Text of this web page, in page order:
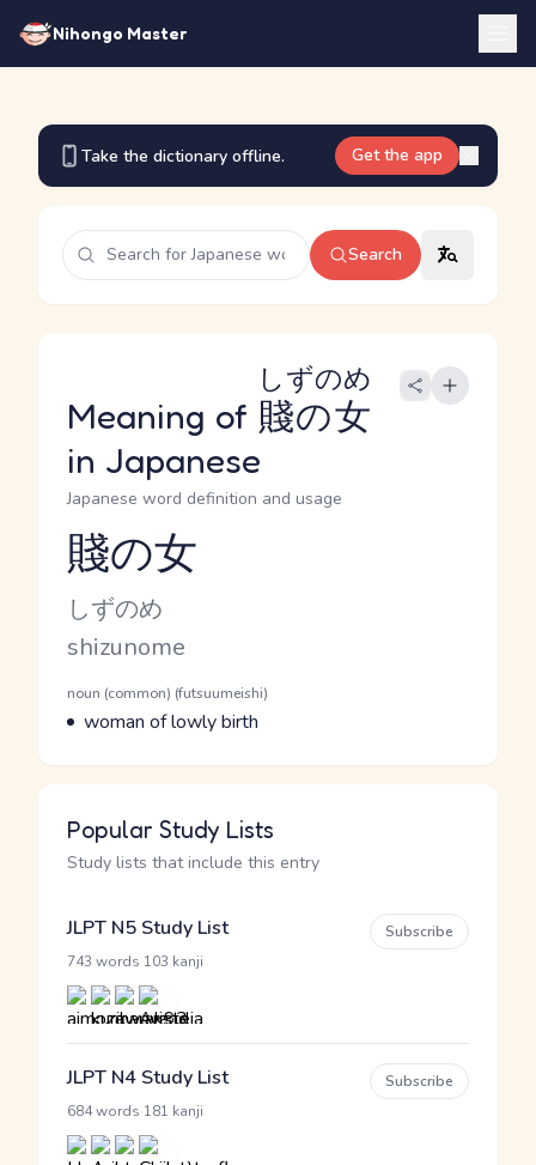
Nihongo Master
Take the dictionary offline. Get the app
Search
Meaning of 賤の女
しずのめ
in Japanese
Japanese word definition and usage
Reading and JLPT level
賤の女
Kana Reading
しずのめ
Romaji
shizunome
Word Senses
Parts of speech
noun (common) (futsuumeishi)
Meaning
woman of lowly birth
Popular Study Lists
Study lists that include this entry
JLPT N5 Study List
743 words 103 kanji
Subscribe
JLPT N4 Study List
684 words 181 kanji
Subscribe